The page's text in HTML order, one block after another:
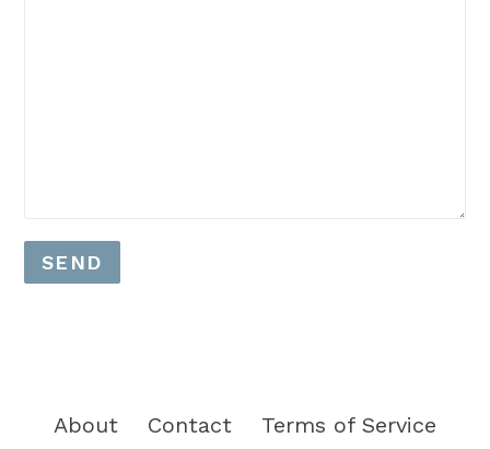
About Contact Terms of Service